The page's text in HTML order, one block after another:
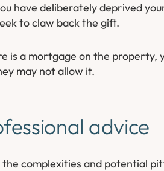
have deliberately deprived
to claw back the gift.
is a mortgage on the property,
may not allow it.
advice
the complexities and potential